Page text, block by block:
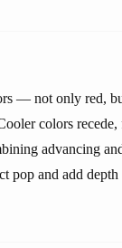
— not only red,
colors recede,
advancing
pop and add